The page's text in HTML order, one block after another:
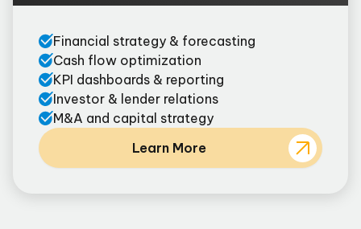
Financial strategy & forecasting
Cash flow optimization
KPI dashboards & reporting
Investor & lender relations
M&A and capital strategy
Learn More